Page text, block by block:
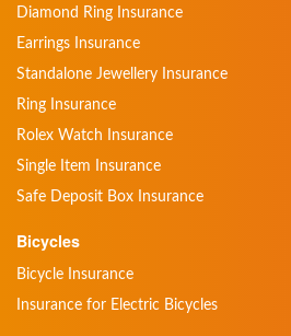
Diamond Ring Insurance
Earrings Insurance
Standalone Jewellery Insurance
Ring Insurance
Rolex Watch Insurance
Single Item Insurance
Safe Deposit Box Insurance
Bicycles
Bicycle Insurance
Insurance for Electric Bicycles